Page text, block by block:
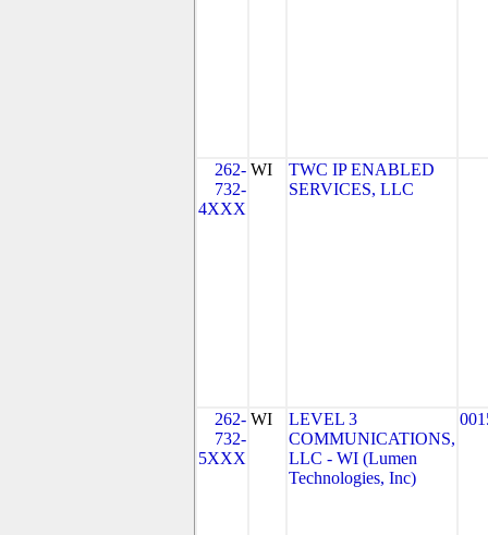
262-
732-
4XXX
WI
TWC IP ENABLED
SERVICES, LLC
262-
732-
5XXX
WI
LEVEL 3
COMMUNICATIONS,
LLC - WI (Lumen
Technologies, Inc)